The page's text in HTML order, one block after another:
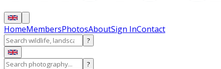
HomeMembersPhotosAboutSign InContact
?
?